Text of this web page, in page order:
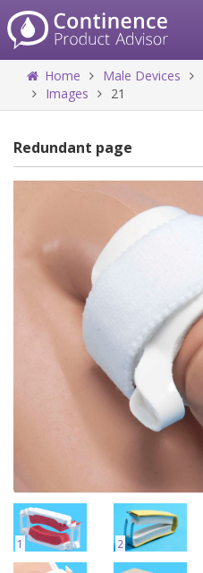
Home Male Devices
Images
21
Redundant page
1 2